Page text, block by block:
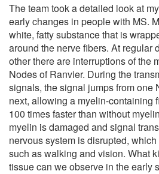
The team took a detailed look at
early changes in people with MS.
white, fatty substance that is
around the nerve fibers. At regular
other there are interruptions of the
Nodes of Ranvier. During the
signals, the signal jumps from one
next, allowing a myelin-containing
100 times faster than without
myelin is damaged and signal
nervous system is disrupted,
such as walking and vision. What
tissue can we observe in the early